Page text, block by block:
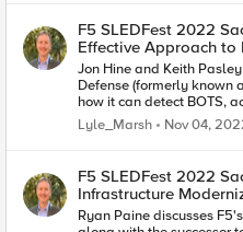
local, and education
topics and solutions
leadership. Please click on the link below to register for this
session. Once confirmed you will receive a calendar invite and
a Zoom link to the event. Thank you!
https://
landingpage
F5 SLEDFest 2022
Effective Approach to
Jon Hine and Keith
Defense (formerly known
how it can detect BOTS,
sophisticated client side
Lyle_Marsh Nov 04,
F5 SLEDFest 2022
Infrastructure
Presentation
Ryan Paine discusses